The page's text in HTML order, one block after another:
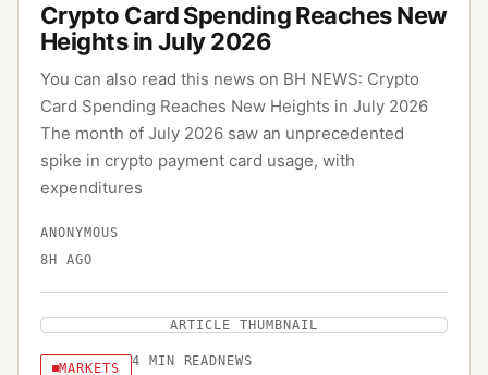
Crypto Card Spending Reaches New
Heights in July 2026
You can also read this news on BH NEWS: Crypto
Card Spending Reaches New Heights in July 2026
The month of July 2026 saw an unprecedented
spike in crypto payment card usage, with
expenditures
ANONYMOUS
8H AGO
ARTICLE THUMBNAIL
MARKETS 4 MIN READ NEWS